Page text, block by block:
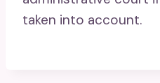
taken into account.